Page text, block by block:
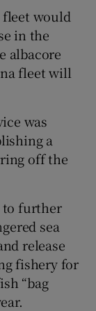
fleet would
in the
albacore
fleet will
was
a
off the
to further
sea
release
fishery for
“bag